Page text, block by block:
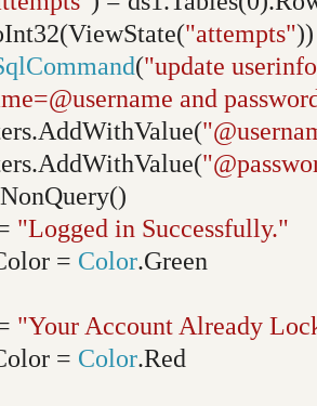
"attempts"
("update
and
"Logged in Successfully."
= Color.Green
"Your Account Already
= Color.Red